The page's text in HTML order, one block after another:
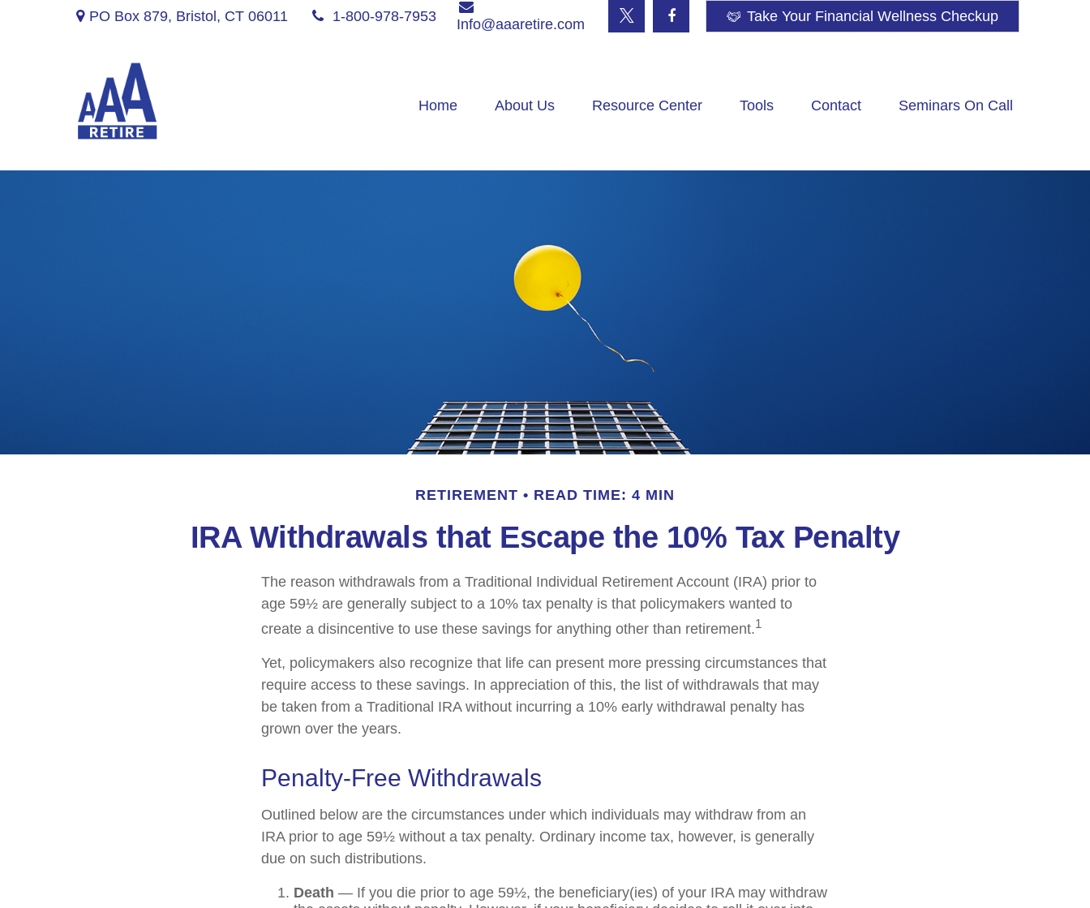
PO Box 879, Bristol, CT 06011 1-800-978-7953
Info@aaaretire.com
Take Your Financial Wellness Checkup
Home About Us Resource Center Tools Contact Seminars On Call
RETIREMENT READ TIME: 4 MIN
IRA Withdrawals that Escape the 10% Tax Penalty
The reason withdrawals from a Traditional Individual Retirement Account (IRA) prior to
age 59½ are generally subject to a 10% tax penalty is that policymakers wanted to
create a disincentive to use these savings for anything other than retirement.1
Yet, policymakers also recognize that life can present more pressing circumstances that
require access to these savings. In appreciation of this, the list of withdrawals that may
be taken from a Traditional IRA without incurring a 10% early withdrawal penalty has
grown over the years.
Penalty-Free Withdrawals
Outlined below are the circumstances under which individuals may withdraw from an
IRA prior to age 59½ without a tax penalty. Ordinary income tax, however, is generally
due on such distributions.
Death — If you die prior to age 59½, the beneficiary(ies) of your IRA may withdraw